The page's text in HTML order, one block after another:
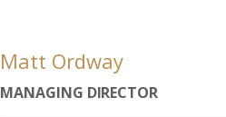
Matt Ordway
MANAGING DIRECTOR